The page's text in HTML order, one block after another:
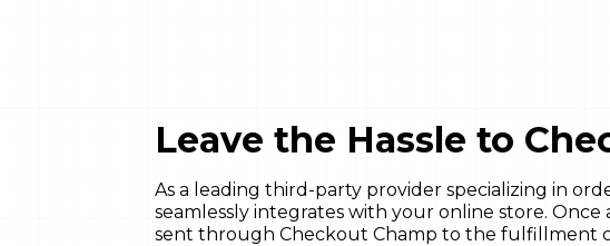
Leave the Hassle to
As a leading third-party provider specializing in
seamlessly integrates with your online store.
sent through Checkout Champ to the fulfillment